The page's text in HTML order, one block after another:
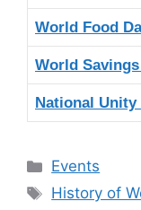
World Food
World
National Unity
Categories
Events
Tags
History of